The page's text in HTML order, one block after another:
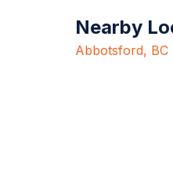
Nearby
Abbotsford, BC